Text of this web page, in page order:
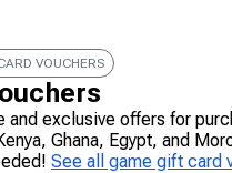
VOUCHERS
exclusive offers for
Ghana, Egypt, and
See all game gift card